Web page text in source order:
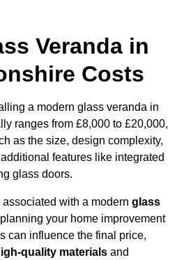
Veranda in
Costs
a modern glass veranda in
ranges from £8,000 to £20,000,
as the size, design complexity,
features like integrated
glass doors.
with a modern glass
your home improvement
can influence the final price,
quality materials and